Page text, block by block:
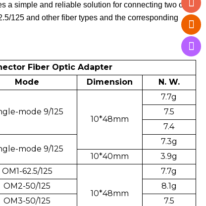
a simple and reliable solution for connecting two or
125 and other fiber types and the corresponding
Fiber Optic Adapter
Mode Dimension
N. W.
mode 9/125
10*48mm
7.7g
7.5
7.4
mode 9/125
7.3g
10*40mm
3.9g
OM1-62.5/125
10*48mm
7.7g
OM2-50/125
8.1g
OM3-50/125
7.5